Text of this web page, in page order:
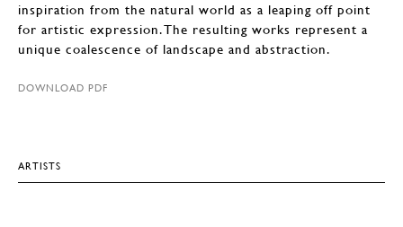
inspiration from the natural world as a leaping off point
for artistic expression. The resulting works represent a
unique coalescence of landscape and abstraction.
DOWNLOAD PDF
ARTISTS